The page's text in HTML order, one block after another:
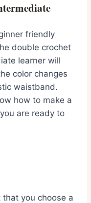
friendly
double crochet
learner will
color changes
waistband.
how to make a
are ready to
you choose a